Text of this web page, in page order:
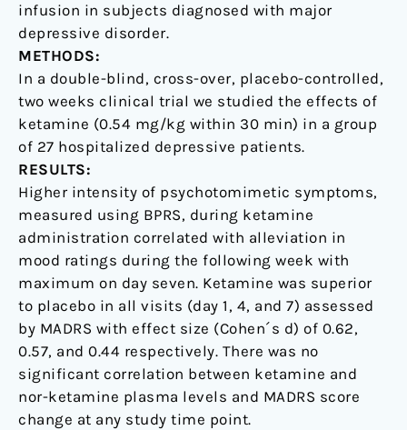
infusion in subjects diagnosed with major
depressive disorder.
METHODS:
In a double-blind, cross-over, placebo-controlled,
two weeks clinical trial we studied the effects of
ketamine (0.54 mg/kg within 30 min) in a group
of 27 hospitalized depressive patients.
RESULTS:
Higher intensity of psychotomimetic symptoms,
measured using BPRS, during ketamine
administration correlated with alleviation in
mood ratings during the following week with
maximum on day seven. Ketamine was superior
to placebo in all visits (day 1, 4, and 7) assessed
by MADRS with effect size (Cohen´s d) of 0.62,
0.57, and 0.44 respectively. There was no
significant correlation between ketamine and
nor-ketamine plasma levels and MADRS score
change at any study time point.